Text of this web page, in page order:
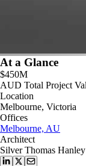
At a Glance
$450M
AUD Total Project
Location
Melbourne, Victoria
Offices
Melbourne, AU
Architect
Silver Thomas Hanley